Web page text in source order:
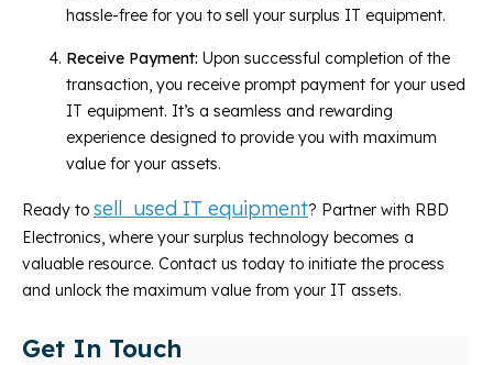
hassle-free for you to sell your surplus IT equipment.
Receive Payment: Upon successful completion of the
transaction, you receive prompt payment for your used
IT equipment. It’s a seamless and rewarding
experience designed to provide you with maximum
value for your assets.
Ready to sell used IT equipment? Partner with RBD
Electronics, where your surplus technology becomes a
valuable resource. Contact us today to initiate the process
and unlock the maximum value from your IT assets.
Get In Touch